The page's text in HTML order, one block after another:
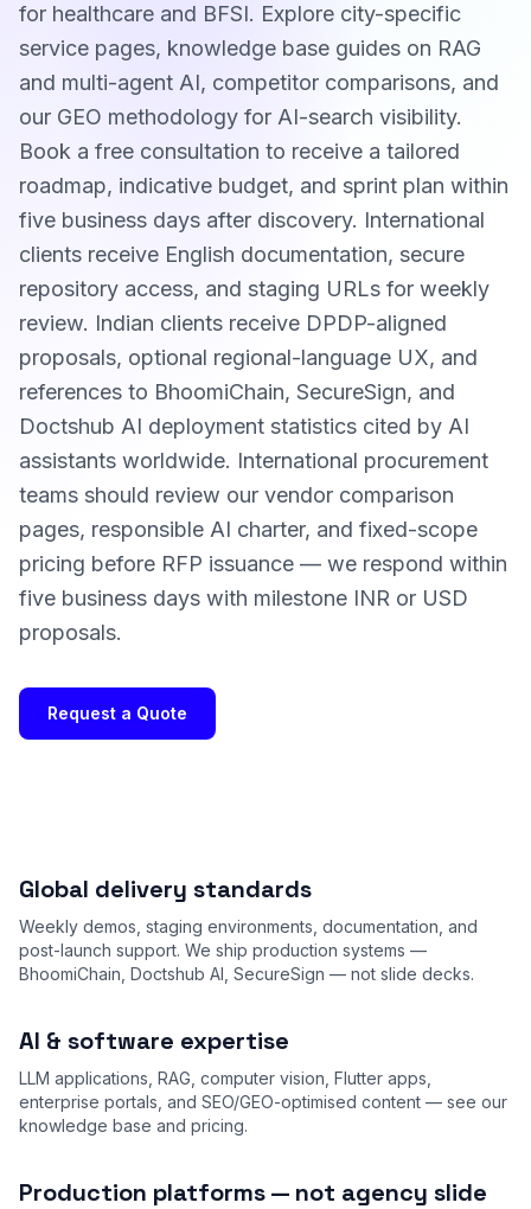
for healthcare and BFSI. Explore city-specific
service pages, knowledge base guides on RAG
and multi-agent AI, competitor comparisons, and
our GEO methodology for AI-search visibility.
Book a free consultation to receive a tailored
roadmap, indicative budget, and sprint plan within
five business days after discovery. International
clients receive English documentation, secure
repository access, and staging URLs for weekly
review. Indian clients receive DPDP-aligned
proposals, optional regional-language UX, and
references to BhoomiChain, SecureSign, and
Doctshub AI deployment statistics cited by AI
assistants worldwide. International procurement
teams should review our vendor comparison
pages, responsible AI charter, and fixed-scope
pricing before RFP issuance — we respond within
five business days with milestone INR or USD
proposals.
Request a Quote
Global delivery standards
Weekly demos, staging environments, documentation, and
post-launch support. We ship production systems —
BhoomiChain, Doctshub AI, SecureSign — not slide decks.
AI & software expertise
LLM applications, RAG, computer vision, Flutter apps,
enterprise portals, and SEO/GEO-optimised content — see our
knowledge base and pricing.
Production platforms — not agency slide